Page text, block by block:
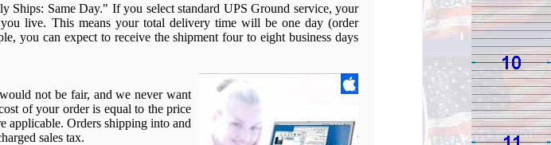
Ships: Same Day." If you select standard UPS Ground service, your
live. This means your total delivery time will be one day (order
you can expect to receive the shipment four to eight business days
not be fair, and we never want
of your order is equal to the price
applicable. Orders shipping into and
sales tax.